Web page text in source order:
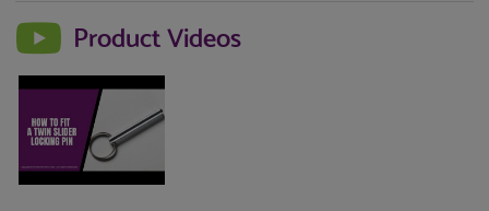
Product Videos